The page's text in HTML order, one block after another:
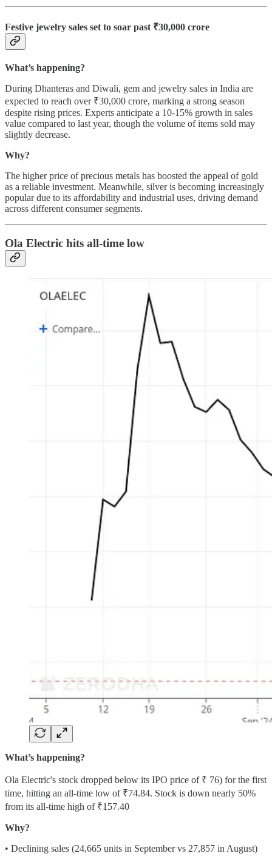
Festive jewelry sales set to soar past ₹30,000 crore
What’s happening?
During Dhanteras and Diwali, gem and jewelry sales in India are
expected to reach over ₹30,000 crore, marking a strong season
despite rising prices. Experts anticipate a 10-15% growth in sales
value compared to last year, though the volume of items sold may
slightly decrease.
Why?
The higher price of precious metals has boosted the appeal of gold
as a reliable investment. Meanwhile, silver is becoming increasingly
popular due to its affordability and industrial uses, driving demand
across different consumer segments.
Ola Electric hits all-time low
What’s happening?
Ola Electric's stock dropped below its IPO price of ₹ 76) for the first
time, hitting an all-time low of ₹74.84. Stock is down nearly 50%
from its all-time high of ₹157.40
Why?
• Declining sales (24,665 units in September vs 27,857 in August)